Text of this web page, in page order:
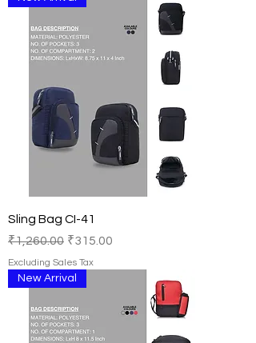
Sling Bag CI-41
Regular Price
₹1,260.00 Sale Price
₹315.00
Excluding Sales Tax
New Arrival